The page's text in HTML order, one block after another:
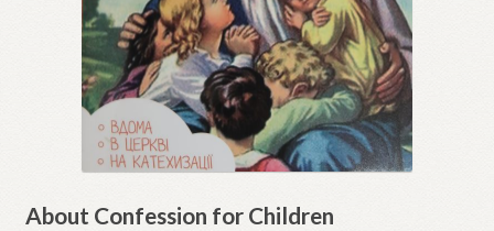
About Confession for Children